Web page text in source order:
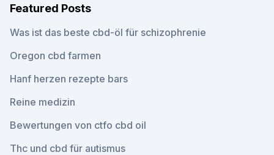
Featured Posts
Was ist das beste cbd-öl für schizophrenie
Oregon cbd farmen
Hanf herzen rezepte bars
Reine medizin
Bewertungen von ctfo cbd oil
Thc und cbd für autismus